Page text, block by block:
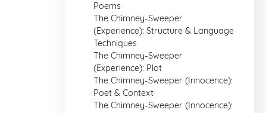
Poems
The Chimney-Sweeper
(Experience): Structure & Language
Techniques
The Chimney-Sweeper
(Experience): Plot
The Chimney-Sweeper (Innocence):
Poet & Context
The Chimney-Sweeper (Innocence):